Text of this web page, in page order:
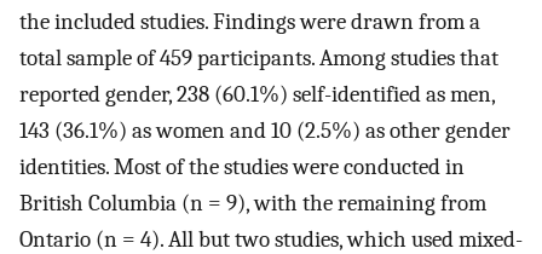
the included studies. Findings were drawn from a
total sample of 459 participants. Among studies that
reported gender, 238 (60.1%) self-identified as men,
143 (36.1%) as women and 10 (2.5%) as other gender
identities. Most of the studies were conducted in
British Columbia (n = 9), with the remaining from
Ontario (n = 4). All but two studies, which used mixed-